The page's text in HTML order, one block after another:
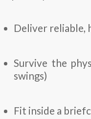
Deliver reliable,
Survive the
swings)
Fit inside a